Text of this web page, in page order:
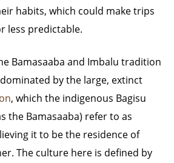
habits, which could make trips
less predictable.
Bamasaaba and Imbalu tradition
by the large, extinct
, which the indigenous Bagisu
the Bamasaaba) refer to as
it to be the residence of
The culture here is defined by